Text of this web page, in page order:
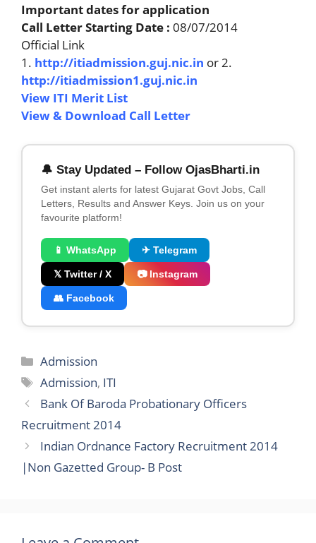
Important dates for application
Call Letter Starting Date : 08/07/2014
Official Link
1. http://itiadmission.guj.nic.in or 2.
http://itiadmission1.guj.nic.in
View ITI Merit List
View & Download Call Letter
🔔 Stay Updated – Follow OjasBharti.in
Get instant alerts for latest Gujarat Govt Jobs, Call
Letters, Results and Answer Keys. Join us on your
favourite platform!
📱 WhatsApp ✈ Telegram
𝕏 Twitter / X 📷 Instagram
👥 Facebook
Categories
Admission
Tags
Admission, ITI
Bank Of Baroda Probationary Officers
Recruitment 2014
Indian Ordnance Factory Recruitment 2014
|Non Gazetted Group- B Post